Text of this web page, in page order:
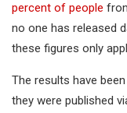
percent of people
no one has released
these figures only
The results have
they were published